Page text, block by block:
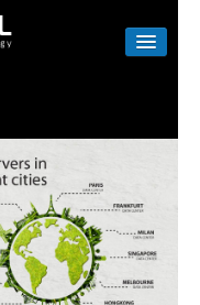
LINUX
RESELLER
SHAREPOINT
EMAIL